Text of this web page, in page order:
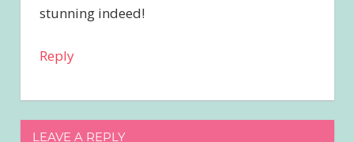
stunning indeed!
Reply
LEAVE A REPLY